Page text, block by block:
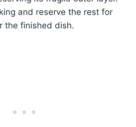
and reserve the rest for
the finished dish.